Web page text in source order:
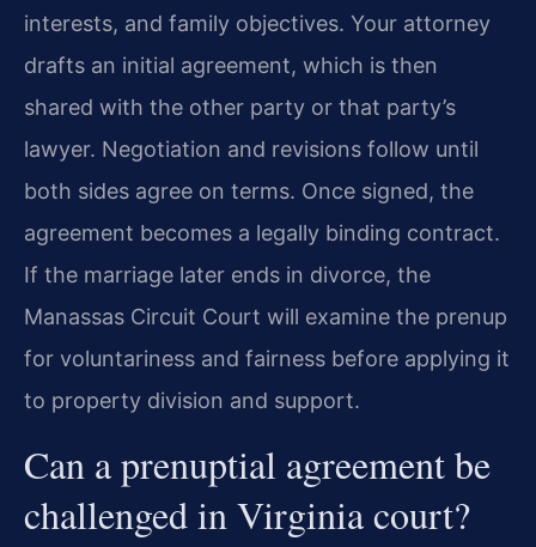
interests, and family objectives. Your attorney
drafts an initial agreement, which is then
shared with the other party or that party’s
lawyer. Negotiation and revisions follow until
both sides agree on terms. Once signed, the
agreement becomes a legally binding contract.
If the marriage later ends in divorce, the
Manassas Circuit Court will examine the prenup
for voluntariness and fairness before applying it
to property division and support.
Can a prenuptial agreement be
challenged in Virginia court?